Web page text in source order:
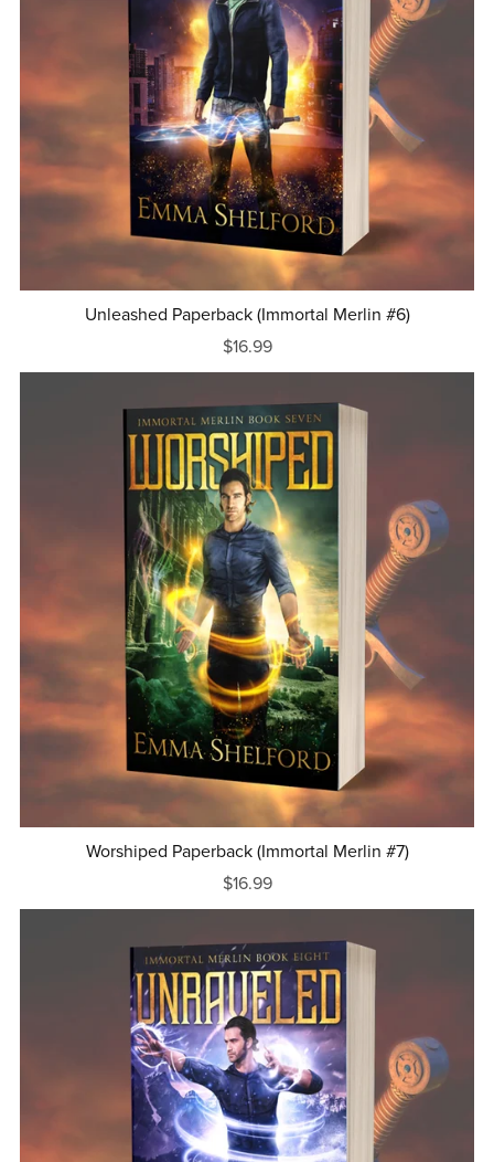
Unleashed Paperback (Immortal Merlin #6)
$16.99
Worshiped Paperback (Immortal Merlin #7)
$16.99